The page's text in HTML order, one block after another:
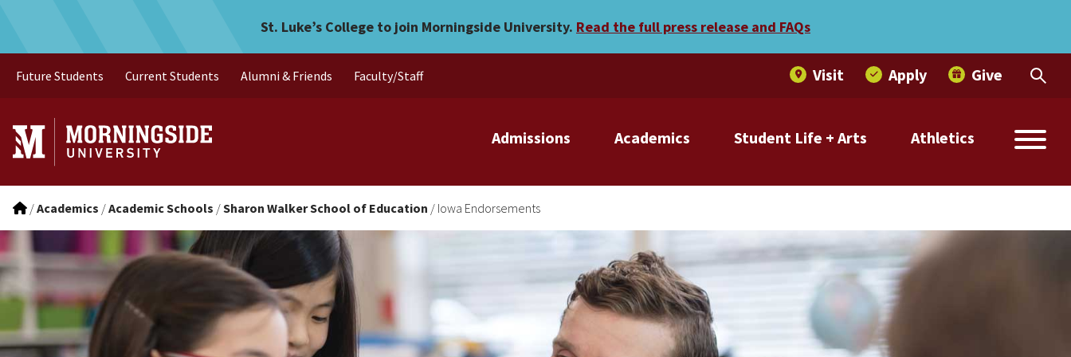
Iowa EndorsementsSt. Luke’s College to join Morningside University. Read the full press release and FAQs
Admissions Academics Athletics
Student Life + Arts
Future Students Current Students Alumni & Friends Faculty/Staff Visit Apply Give
/Academics /Academic Schools /Sharon Walker School of Education / Iowa Endorsements